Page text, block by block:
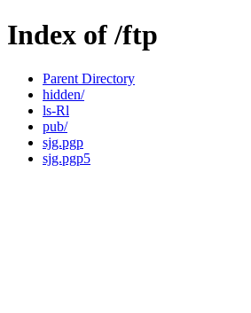
Index of /ftp
Parent Directory
hidden/
ls-Rl
pub/
sjg.pgp
sjg.pgp5